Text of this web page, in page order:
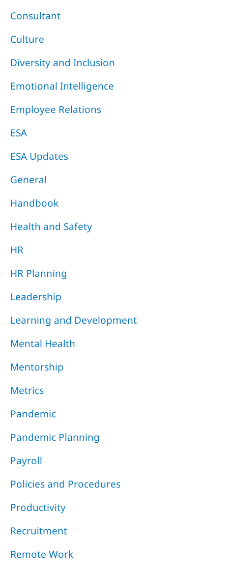
Consultant
Culture
Diversity and Inclusion
Emotional Intelligence
Employee Relations
ESA
ESA Updates
General
Handbook
Health and Safety
HR
HR Planning
Leadership
Learning and Development
Mental Health
Mentorship
Metrics
Pandemic
Pandemic Planning
Payroll
Policies and Procedures
Productivity
Recruitment
Remote Work